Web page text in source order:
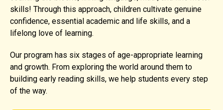
skills! Through this approach, children cultivate genuine
confidence, essential academic and life skills, and a
lifelong love of learning.
Our program has six stages of age-appropriate learning
and growth. From exploring the world around them to
building early reading skills, we help students every step
of the way.